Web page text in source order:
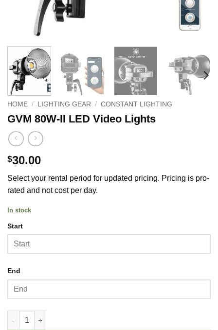
HOME / LIGHTING GEAR / CONSTANT LIGHTING
GVM 80W-II LED Video Lights
$30.00
Select your rental period for updated pricing. Pricing is pro-
rated and not cost per day.
In stock
Start
End
GVM 80W-II LED Video Lights quantity